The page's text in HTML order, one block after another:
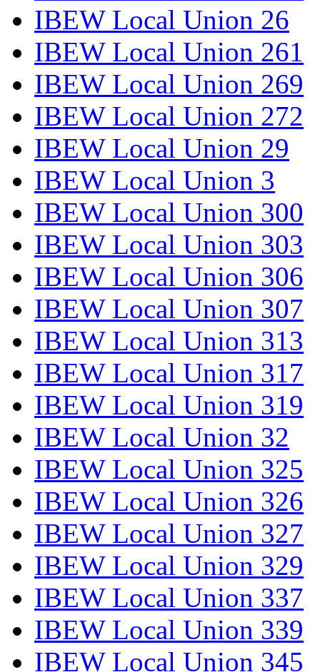
IBEW Local Union 26
IBEW Local Union 261
IBEW Local Union 269
IBEW Local Union 272
IBEW Local Union 29
IBEW Local Union 3
IBEW Local Union 300
IBEW Local Union 303
IBEW Local Union 306
IBEW Local Union 307
IBEW Local Union 313
IBEW Local Union 317
IBEW Local Union 319
IBEW Local Union 32
IBEW Local Union 325
IBEW Local Union 326
IBEW Local Union 327
IBEW Local Union 329
IBEW Local Union 337
IBEW Local Union 339
IBEW Local Union 345